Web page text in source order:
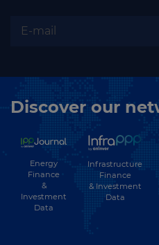
Discover our
Energy
Finance
&
Investment
Data
Infrastructure
Finance
& Investment
Data